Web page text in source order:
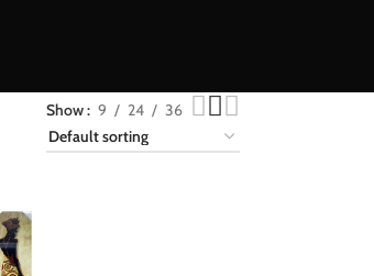
Show 9 24 36